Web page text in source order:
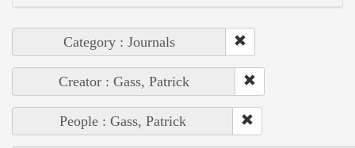
Category : Journals
Creator : Gass, Patrick
People : Gass, Patrick